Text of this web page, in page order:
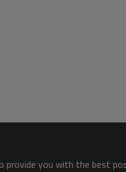
provide you with the best